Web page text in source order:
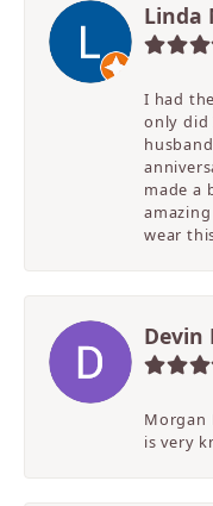
Linda
I had
only did
made a
wear
Devin
Morgan
is very